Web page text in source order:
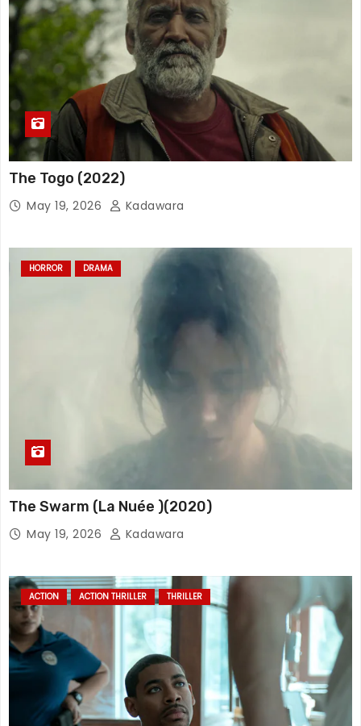
The Togo (2022)
May 19, 2026 Kadawara
HORROR DRAMA
The Swarm (La Nuée )(2020)
May 19, 2026 Kadawara
ACTION ACTION THRILLER THRILLER